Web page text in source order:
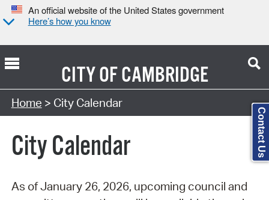
An official website of the United States government
Here’s how you know
CITY OFCAMBRIDGE
Search Type:
Home > City Calendar
City Calendar
As of January 26, 2026, upcoming council and
Contact Us